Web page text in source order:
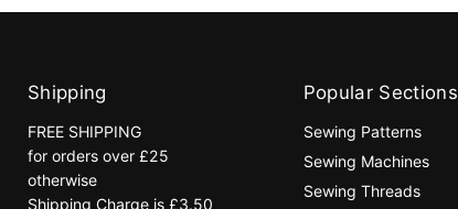
Shipping
FREE SHIPPING
for orders over £25
otherwise
Shipping Charge is £3.50
Popular Sections
Sewing Patterns
Sewing Machines
Sewing Threads